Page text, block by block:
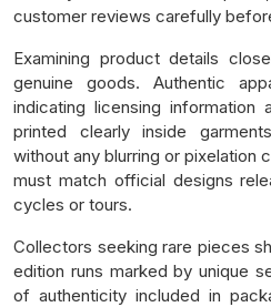
customer reviews carefully
Examining product details
genuine goods. Authentic
indicating licensing information
printed clearly inside
without any blurring or pixelation
must match official designs
cycles or tours.
Collectors seeking rare pieces
edition runs marked by unique
of authenticity included in